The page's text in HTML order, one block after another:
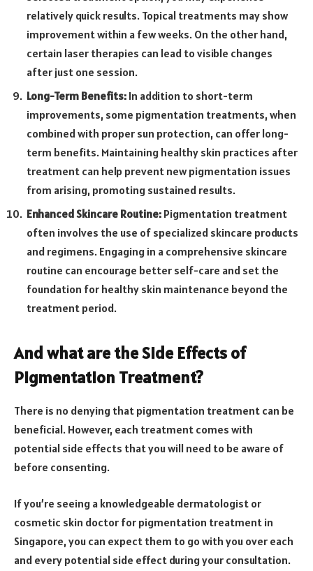
relatively quick results. Topical treatments may show
improvement within a few weeks. On the other hand,
certain laser therapies can lead to visible changes
after just one session.
Long-Term Benefits: In addition to short-term
improvements, some pigmentation treatments, when
combined with proper sun protection, can offer long-
term benefits. Maintaining healthy skin practices after
treatment can help prevent new pigmentation issues
from arising, promoting sustained results.
Enhanced Skincare Routine: Pigmentation treatment
often involves the use of specialized skincare products
and regimens. Engaging in a comprehensive skincare
routine can encourage better self-care and set the
foundation for healthy skin maintenance beyond the
treatment period.
And what are the Side Effects of
Pigmentation Treatment?
There is no denying that pigmentation treatment can be
beneficial. However, each treatment comes with
potential side effects that you will need to be aware of
before consenting.
If you’re seeing a knowledgeable dermatologist or
cosmetic skin doctor for pigmentation treatment in
Singapore, you can expect them to go with you over each
and every potential side effect during your consultation.